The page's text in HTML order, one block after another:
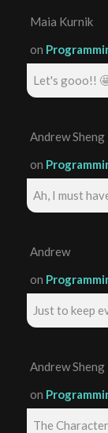
Maia Kurnik
on
Let's gooo!!
Andrew Sheng
on
Ah, I must
Andrew
on
Just to keep
Andrew Sheng
on
The